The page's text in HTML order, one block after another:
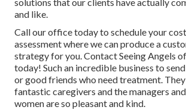
and like.
Call our office today to schedule your
assessment where we can produce a
strategy for you. Contact Seeing Angels
today! Such an incredible business to
or good friends who need treatment.
fantastic caregivers and the managers
women are so pleasant and kind.